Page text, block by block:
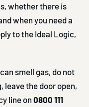
whether there is
when you need a
to the Ideal Logic,
smell gas, do not
leave the door open,
line on 0800 111